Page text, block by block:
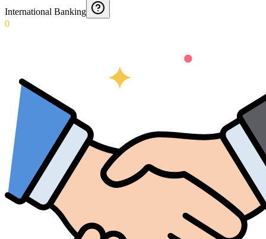
International Banking
0